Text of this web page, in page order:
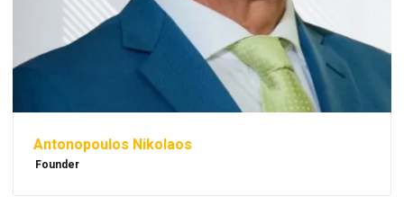
Antonopoulos Nikolaos
Founder